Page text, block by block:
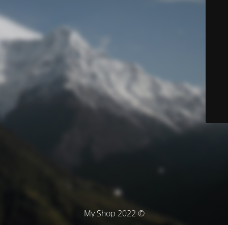
© My Shop 2022